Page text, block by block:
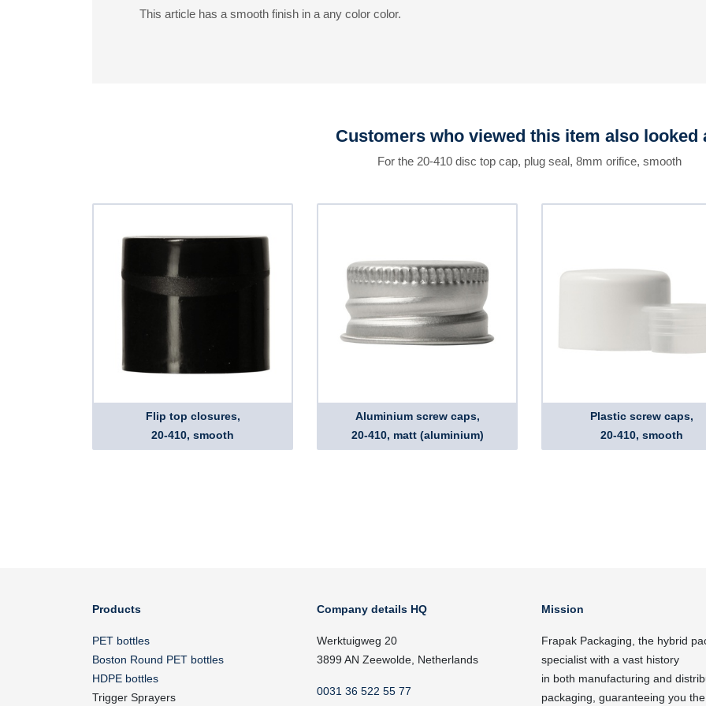
This article has a smooth finish in a any color color.
Customers who viewed this item also looked
For the 20-410 disc top cap, plug seal, 8mm orifice, smooth
Flip top closures,
20-410, smooth
Aluminium screw caps,
20-410, matt (aluminium)
Plastic screw caps,
20-410, smooth
Products
PET bottles
Boston Round PET bottles
HDPE bottles
Trigger Sprayers
Company details HQ
Werktuigweg 20
3899 AN Zeewolde, Netherlands
0031 36 522 55 77
Mission
Frapak Packaging, the hybrid
specialist with a vast history
in both manufacturing and
packaging, guaranteeing you